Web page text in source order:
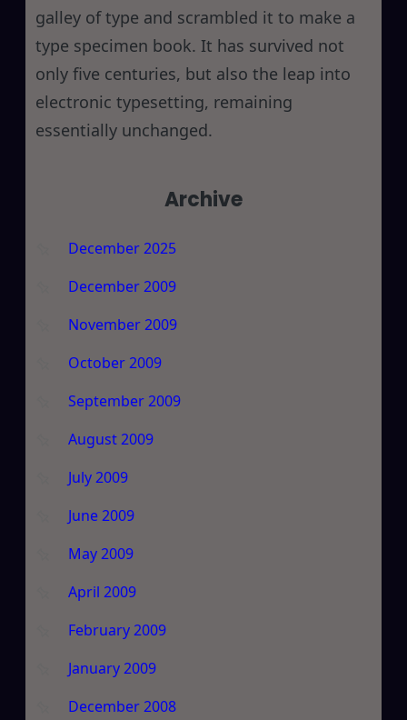
galley of type and scrambled it to make a
type specimen book. It has survived not
only five centuries, but also the leap into
electronic typesetting, remaining
essentially unchanged.
Archive
December 2025
December 2009
November 2009
October 2009
September 2009
August 2009
July 2009
June 2009
May 2009
April 2009
February 2009
January 2009
December 2008